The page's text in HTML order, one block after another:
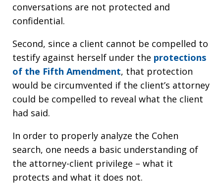
conversations are not protected and
confidential.
Second, since a client cannot be compelled to
testify against herself under the protections
of the Fifth Amendment, that protection
would be circumvented if the client’s attorney
could be compelled to reveal what the client
had said.
In order to properly analyze the Cohen
search, one needs a basic understanding of
the attorney-client privilege – what it
protects and what it does not.